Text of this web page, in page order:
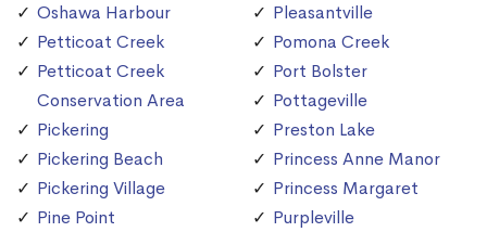
Oshawa Harbour
Petticoat Creek
Petticoat Creek
Conservation Area
Pickering
Pickering Beach
Pickering Village
Pine Point
Pleasantville
Pomona Creek
Port Bolster
Pottageville
Preston Lake
Princess Anne Manor
Princess Margaret
Purpleville